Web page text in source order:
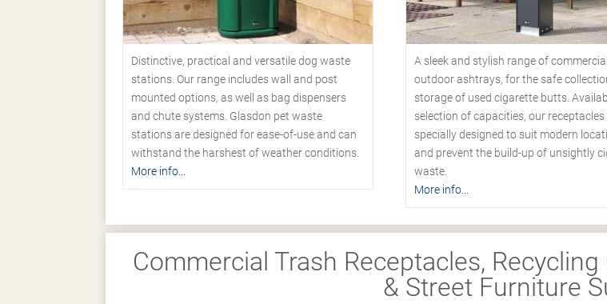
Distinctive, practical and versatile dog waste
stations. Our range includes wall and post
mounted options, as well as bag dispensers
and chute systems. Glasdon pet waste
stations are designed for ease-of-use and can
withstand the harshest of weather conditions.
More info...
A sleek and stylish range of commercial
outdoor ashtrays, for the safe
storage of used cigarette butts.
selection of capacities, our receptacles
specially designed to suit modern
and prevent the build-up of unsightly
waste.
More info...
Commercial Trash Receptacles,
& Street Furniture